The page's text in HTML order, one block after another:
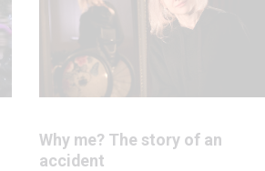
Why me? The story of an
accident